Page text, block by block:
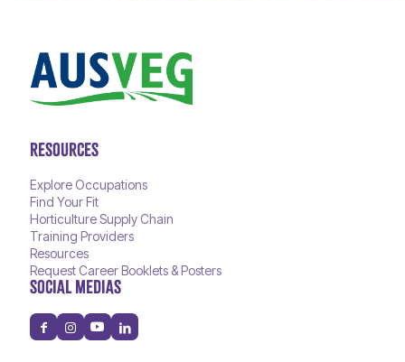
RESOURCES
Explore Occupations
Find Your Fit
Horticulture Supply Chain
Training Providers
Resources
Request Career Booklets & Posters
SOCIAL MEDIAS